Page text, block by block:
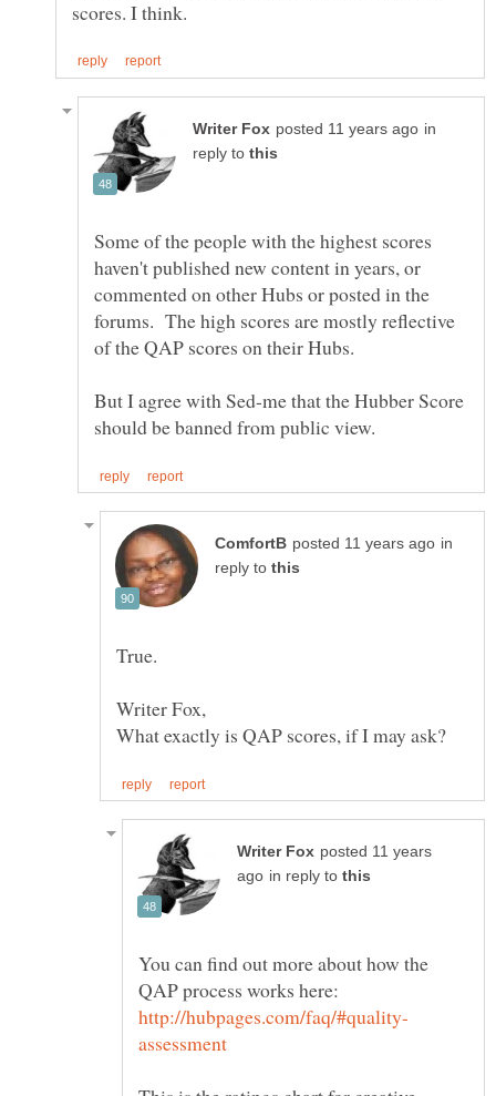
in
reply to
Some of the people with the highest scores
haven't published new content in years, or
commented on other Hubs or posted in the
forums. The high scores are mostly reflective
But I agree with Sed-me that the Hubber Score
in
reply to
Writer Fox,
posted 11 years
in reply to
You can find out more about how the